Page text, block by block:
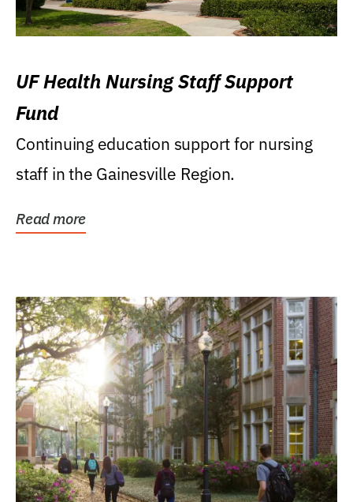
UF Health Nursing Staff Support
Fund
Continuing education support for nursing
staff in the Gainesville Region.
Read more